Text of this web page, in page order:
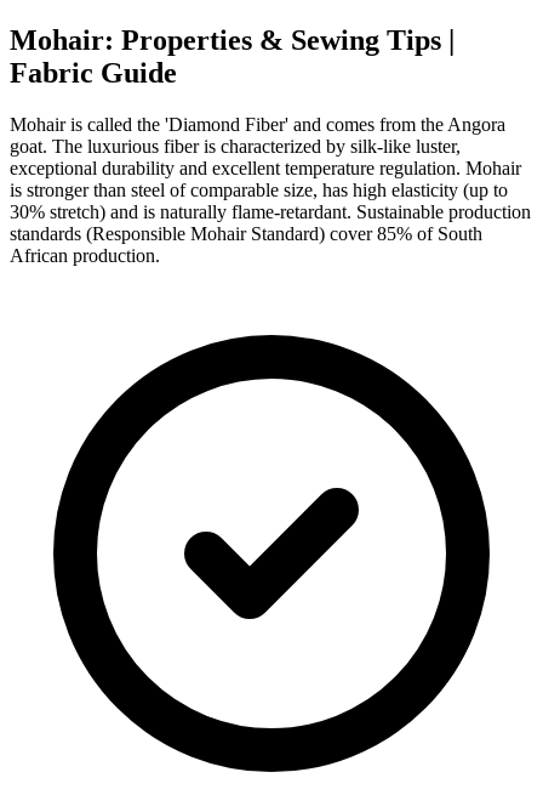
Mohair: Properties & Sewing Tips |
Fabric Guide
Mohair is called the 'Diamond Fiber' and comes from the Angora
goat. The luxurious fiber is characterized by silk-like luster,
exceptional durability and excellent temperature regulation. Mohair
is stronger than steel of comparable size, has high elasticity (up to
30% stretch) and is naturally flame-retardant. Sustainable production
standards (Responsible Mohair Standard) cover 85% of South
African production.